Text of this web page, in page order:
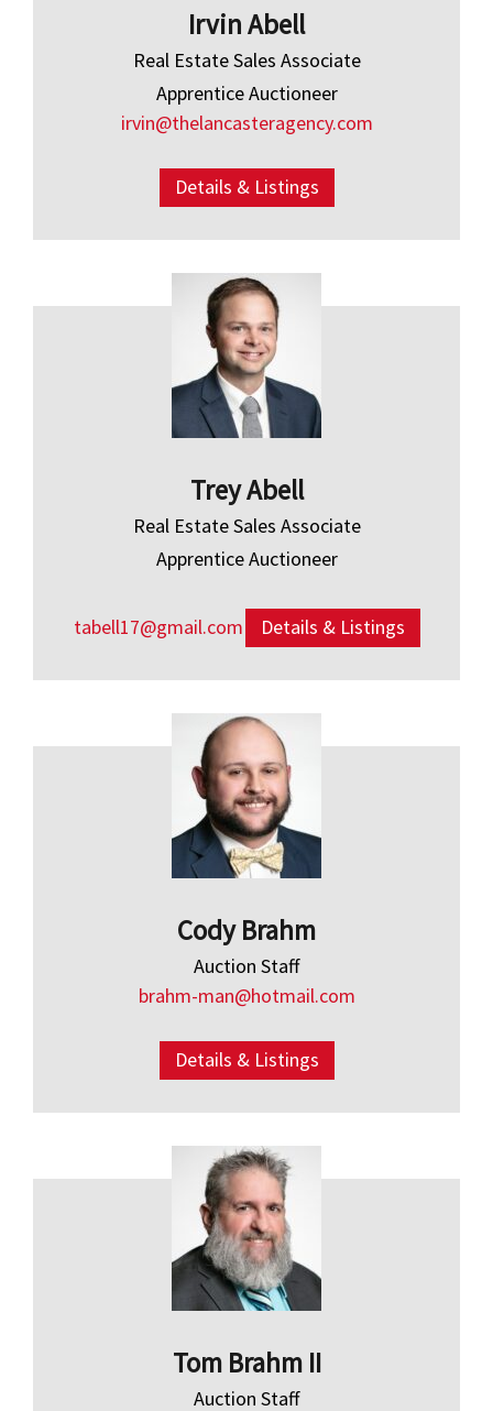
Irvin Abell
Real Estate Sales Associate
Apprentice Auctioneer
irvin@thelancasteragency.com
Details & Listings
Trey Abell
Real Estate Sales Associate
Apprentice Auctioneer
tabell17@gmail.com Details & Listings
Cody Brahm
Auction Staff
brahm-man@hotmail.com
Details & Listings
Tom Brahm II
Auction Staff